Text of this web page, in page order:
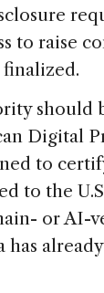
to raise
should
Digital
to
to the
or AI-
has